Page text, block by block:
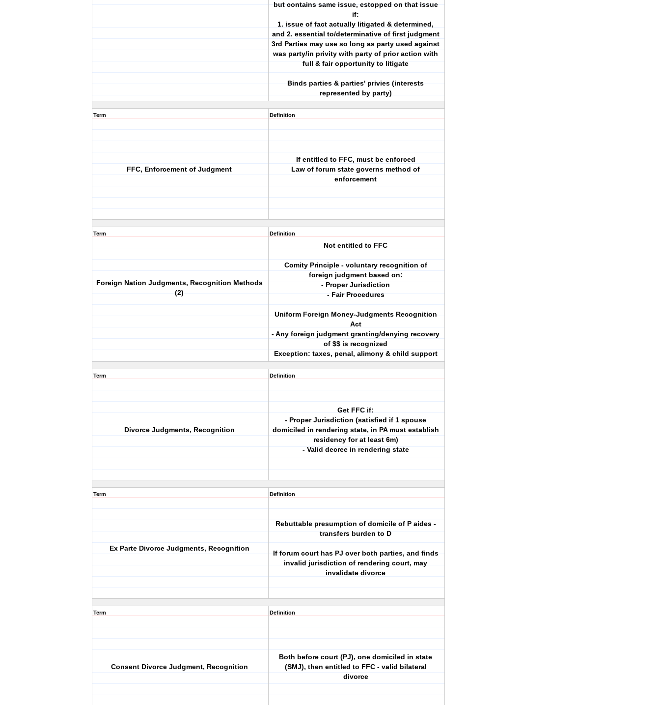
but contains same issue, estopped on that issue
if:
1. issue of fact actually litigated & determined,
and 2. essential to/determinative of first judgment
3rd Parties may use so long as party used against
was party/in privity with party of prior action with
full & fair opportunity to litigate
Binds parties & parties' privies (interests
represented by party)
Term
FFC, Enforcement of Judgment
Definition
If entitled to FFC, must be enforced
Law of forum state governs method of
enforcement
Term
Foreign Nation Judgments, Recognition Methods
(2)
Definition
Not entitled to FFC
Comity Principle - voluntary recognition of
foreign judgment based on:
- Proper Jurisdiction
- Fair Procedures
Uniform Foreign Money-Judgments Recognition
Act
- Any foreign judgment granting/denying recovery
of $$ is recognized
Exception: taxes, penal, alimony & child support
Term
Divorce Judgments, Recognition
Definition
Get FFC if:
- Proper Jurisdiction (satisfied if 1 spouse
domiciled in rendering state, in PA must establish
residency for at least 6m)
- Valid decree in rendering state
Term
Ex Parte Divorce Judgments, Recognition
Definition
Rebuttable presumption of domicile of P aides -
transfers burden to D
If forum court has PJ over both parties, and finds
invalid jurisdiction of rendering court, may
invalidate divorce
Term
Consent Divorce Judgment, Recognition
Definition
Both before court (PJ), one domiciled in state
(SMJ), then entitled to FFC - valid bilateral
divorce